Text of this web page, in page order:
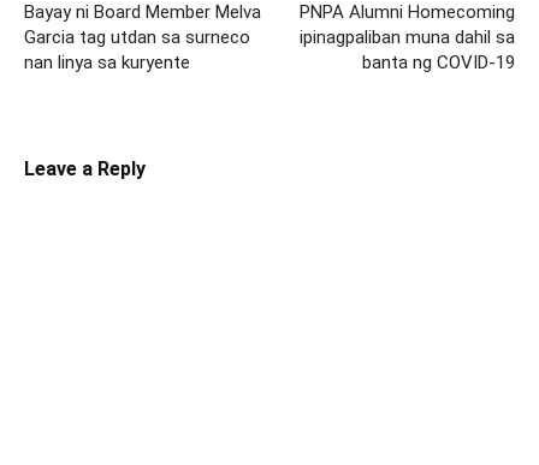
Bayay ni Board Member Melva
Garcia tag utdan sa surneco
nan linya sa kuryente
PNPA Alumni Homecoming
ipinagpaliban muna dahil sa
banta ng COVID-19
Leave a Reply